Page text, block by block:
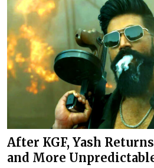
After KGF, Yash
and More